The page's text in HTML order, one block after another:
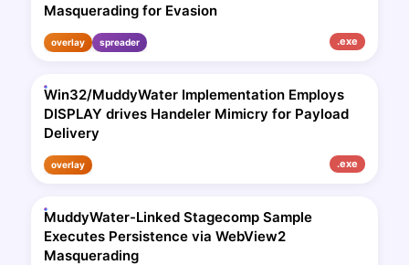
Masquerading for Evasion
overlay spreader .exe
Win32/MuddyWater Implementation Employs
DISPLAY drives Handeler Mimicry for Payload
Delivery
overlay .exe
MuddyWater-Linked Stagecomp Sample
Executes Persistence via WebView2
Masquerading